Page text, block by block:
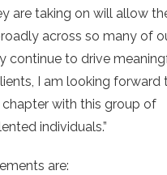
are taking on will allow
across so many of
continue to drive
I am looking forward
with this group of
individuals.”
are: